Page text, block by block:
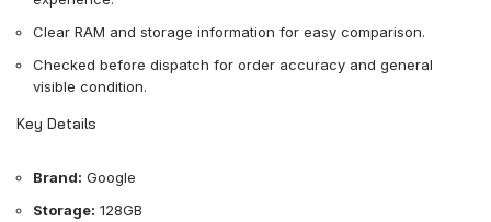
Clear RAM and storage information for easy comparison.
Checked before dispatch for order accuracy and general
visible condition.
Key Details
Brand: Google
Storage: 128GB